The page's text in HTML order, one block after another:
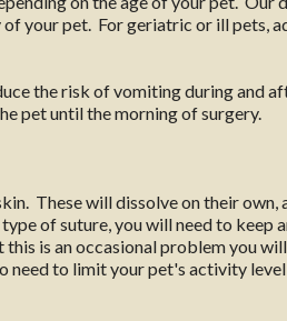
your pet. For geriatric or ill pets,
the risk of vomiting during and
pet until the morning of surgery.
These will dissolve on their
of suture, you will need to keep
is an occasional problem you
need to limit your pet's activity